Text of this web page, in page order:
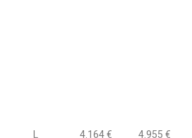
4.164 € 4.955 €